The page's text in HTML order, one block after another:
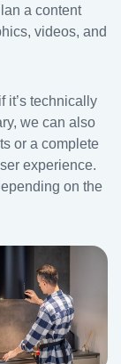
a content
videos, and
it’s technically
we can also
or a complete
experience.
on the